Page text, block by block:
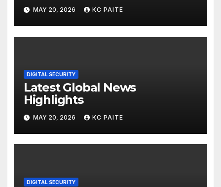
MAY 20, 2026 KC PAITE
DIGITAL SECURITY
Latest Global News
Highlights
MAY 20, 2026 KC PAITE
DIGITAL SECURITY